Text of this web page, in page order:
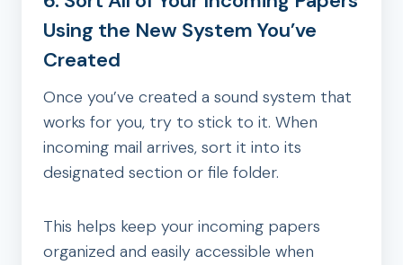
Using the New System You’ve
Created
Once you’ve created a sound system that
works for you, try to stick to it. When
incoming mail arrives, sort it into its
designated section or file folder.
This helps keep your incoming papers
organized and easily accessible when